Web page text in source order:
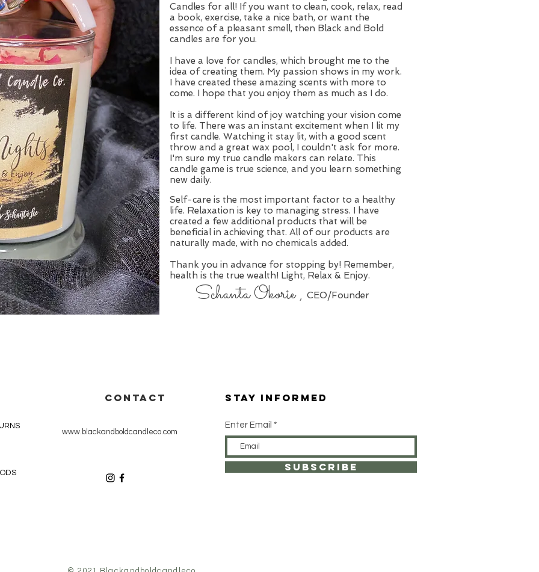
Candles for all! If you want to clean, cook, relax, read
a book, exercise, take a nice bath, or want the
essence of a pleasant smell, then Black and Bold
candles are for you.
I have a love for candles, which brought me to the
idea of creating them. My passion shows in my work.
I have created these amazing scents with more to
come. I hope that you enjoy them as much as I do.
It is a different kind of joy watching your vision come
to life. There was an instant excitement when I lit my
first candle. Watching it stay lit, with a good scent
throw and a great wax pool, I couldn't ask for more.
I'm sure my true candle makers can relate. This
candle game is true science, and you learn something
new daily.
Self-care is the most important factor to a healthy
life. Relaxation is key to managing stress. I have
created a few additional products that will be
beneficial in achieving that. All of our products are
naturally made, with no chemicals added.
Thank you in advance for stopping by! Remember,
health is the true wealth! Light, Relax & Enjoy.
Schanta Okorie , CEO/Founder
CONTACT
www.blackandboldcandleco.com
Stay INformed
Enter Email
SUBSCRIBE